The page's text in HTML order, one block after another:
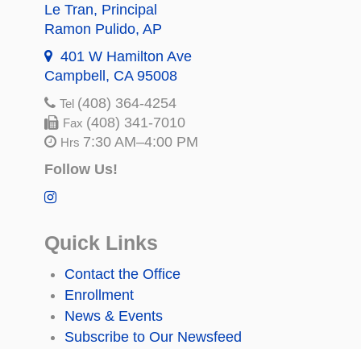
Le Tran, Principal
Ramon Pulido, AP
401 W Hamilton Ave
Campbell, CA 95008
Tel (408) 364-4254
Fax (408) 341-7010
Hrs 7:30 AM–4:00 PM
Follow Us!
Quick Links
Contact the Office
Enrollment
News & Events
Subscribe to Our Newsfeed